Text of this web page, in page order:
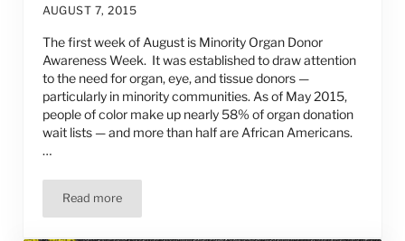
AUGUST 7, 2015
The first week of August is Minority Organ Donor
Awareness Week. It was established to draw attention
to the need for organ, eye, and tissue donors —
particularly in minority communities. As of May 2015,
people of color make up nearly 58% of organ donation
wait lists — and more than half are African Americans.
…
Read moreThis is Minority Organ Donor Awareness Week — More